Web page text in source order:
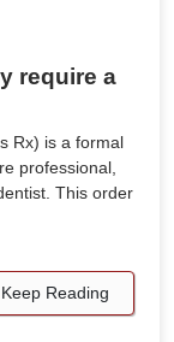
require a
Rx) is a formal
professional,
This order
Keep Reading